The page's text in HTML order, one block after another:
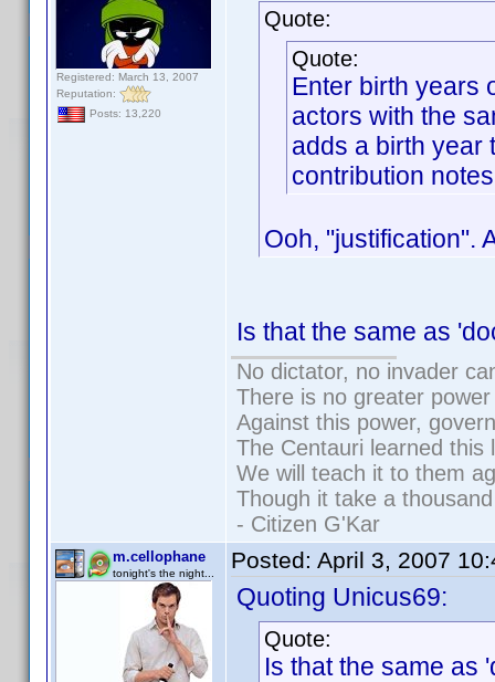
Registered: March 13, 2007
Reputation:
Posts: 13,220
Quote:
Quote:
Enter birth years
actors with the
adds a birth year
contribution
Ooh, "justification".
Is that the same as
No dictator, no invader
There is no greater
Against this power,
The Centauri learned this
We will teach it to them
Though it take a
- Citizen G'Kar
m.cellophane
tonight's the night... Posted: April 3, 2007
Quoting Unicus69:
Quote:
Is that the same